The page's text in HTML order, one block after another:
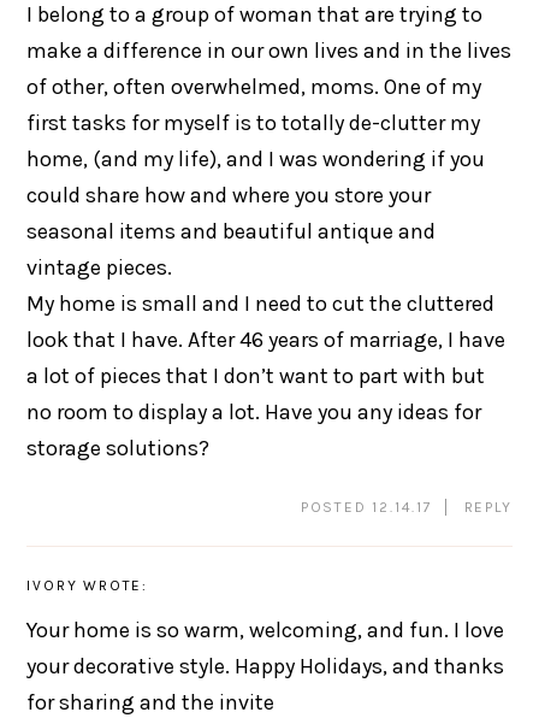
I belong to a group of woman that are trying to
make a difference in our own lives and in the lives
of other, often overwhelmed, moms. One of my
first tasks for myself is to totally de-clutter my
home, (and my life), and I was wondering if you
could share how and where you store your
seasonal items and beautiful antique and
vintage pieces.
My home is small and I need to cut the cluttered
look that I have. After 46 years of marriage, I have
a lot of pieces that I don’t want to part with but
no room to display a lot. Have you any ideas for
storage solutions?
POSTED 12.14.17 REPLY
IVORY WROTE:
Your home is so warm, welcoming, and fun. I love
your decorative style. Happy Holidays, and thanks
for sharing and the invite